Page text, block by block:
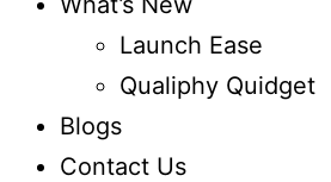
Launch Ease
Qualiphy Quidget
Blogs
Contact Us